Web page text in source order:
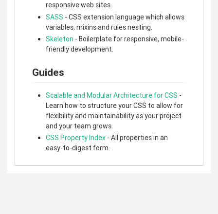
responsive web sites.
SASS - CSS extension language which allows
variables, mixins and rules nesting.
Skeleton - Boilerplate for responsive, mobile-
friendly development.
Guides
Scalable and Modular Architecture for CSS -
Learn how to structure your CSS to allow for
flexibility and maintainability as your project
and your team grows.
CSS Property Index - All properties in an
easy-to-digest form.